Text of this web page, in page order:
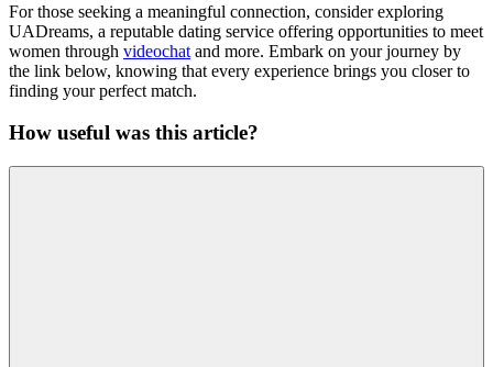
For those seeking a meaningful connection, consider exploring
UADreams, a reputable dating service offering opportunities to meet
women through videochat and more. Embark on your journey by
the link below, knowing that every experience brings you closer to
finding your perfect match.
How useful was this article?